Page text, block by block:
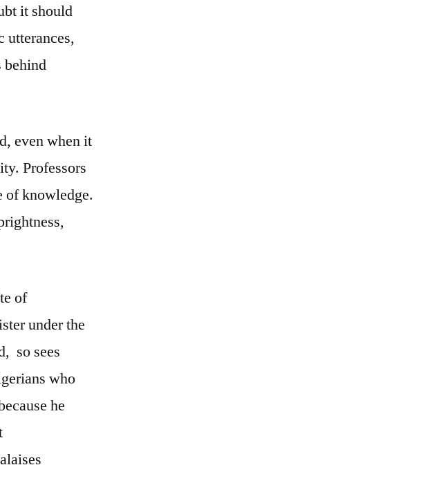
it should
behind
even when it
Professors
of knowledge.
of
under the
so sees
who
he